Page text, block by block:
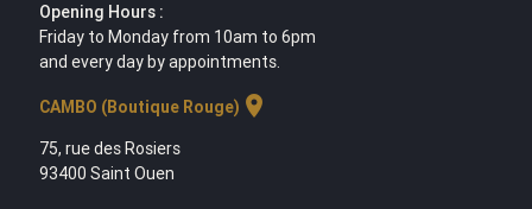
Opening Hours :
Friday to Monday from 10am to 6pm
and every day by appointments.
CAMBO (Boutique Rouge) location_on
75, rue des Rosiers
93400 Saint Ouen